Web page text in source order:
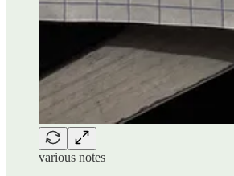
various notes